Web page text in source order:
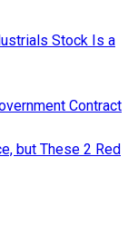
Stock Is a
Contract
but These 2 Red